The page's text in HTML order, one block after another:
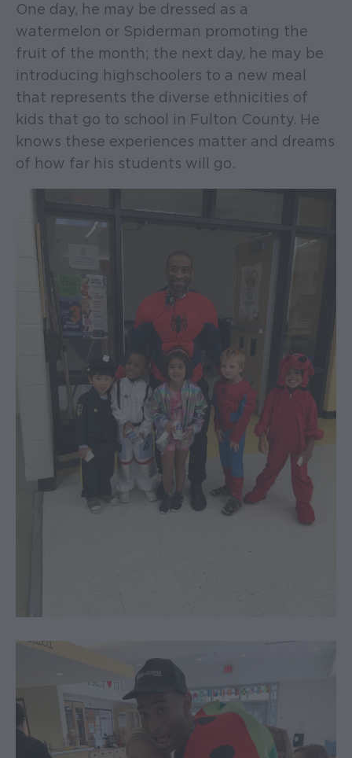
One day, he may be dressed as a
watermelon or Spiderman promoting the
fruit of the month; the next day, he may be
introducing highschoolers to a new meal
that represents the diverse ethnicities of
kids that go to school in Fulton County. He
knows these experiences matter and dreams
of how far his students will go.